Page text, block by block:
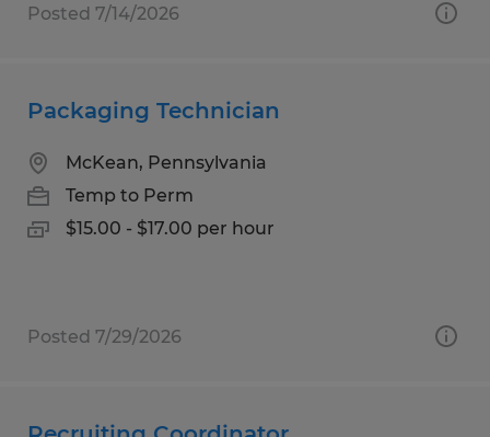
Posted 7/14/2026
Packaging Technician
McKean, Pennsylvania
Temp to Perm
$15.00 - $17.00 per hour
Posted 7/29/2026